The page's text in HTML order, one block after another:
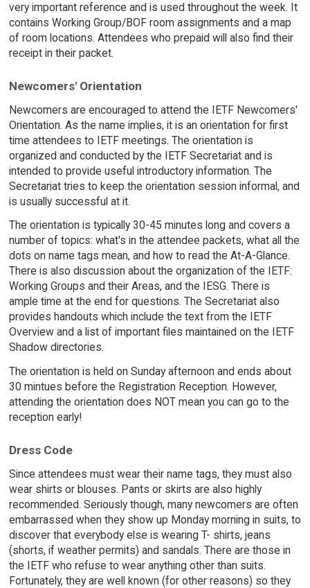
very important reference and is used throughout the week. It
contains Working Group/BOF room assignments and a map
of room locations. Attendees who prepaid will also find their
receipt in their packet.
Newcomers' Orientation
Newcomers are encouraged to attend the IETF Newcomers'
Orientation. As the name implies, it is an orientation for first
time attendees to IETF meetings. The orientation is
organized and conducted by the IETF Secretariat and is
intended to provide useful introductory information. The
Secretariat tries to keep the orientation session informal, and
is usually successful at it.
The orientation is typically 30-45 minutes long and covers a
number of topics: what's in the attendee packets, what all the
dots on name tags mean, and how to read the At-A-Glance.
There is also discussion about the organization of the IETF:
Working Groups and their Areas, and the IESG. There is
ample time at the end for questions. The Secretariat also
provides handouts which include the text from the IETF
Overview and a list of important files maintained on the IETF
Shadow directories.
The orientation is held on Sunday afternoon and ends about
30 mintues before the Registration Reception. However,
attending the orientation does NOT mean you can go to the
reception early!
Dress Code
Since attendees must wear their name tags, they must also
wear shirts or blouses. Pants or skirts are also highly
recommended. Seriously though, many newcomers are often
embarrassed when they show up Monday morning in suits, to
discover that everybody else is wearing T- shirts, jeans
(shorts, if weather permits) and sandals. There are those in
the IETF who refuse to wear anything other than suits.
Fortunately, they are well known (for other reasons) so they